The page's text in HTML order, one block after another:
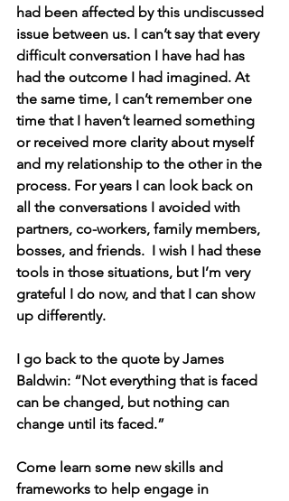
had been affected by this undiscussed
issue between us. I can’t say that every
difficult conversation I have had has
had the outcome I had imagined. At
the same time, I can’t remember one
time that I haven’t learned something
or received more clarity about myself
and my relationship to the other in the
process. For years I can look back on
all the conversations I avoided with
partners, co-workers, family members,
bosses, and friends.  I wish I had these
tools in those situations, but I’m very
grateful I do now, and that I can show
up differently.
I go back to the quote by James
Baldwin: “Not everything that is faced
can be changed, but nothing can
change until its faced.”
Come learn some new skills and
frameworks to help engage in